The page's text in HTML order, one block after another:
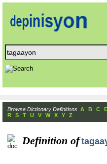
Browse Dictionary Definitions A B C
R
S T U V W X Y Z
Definition of